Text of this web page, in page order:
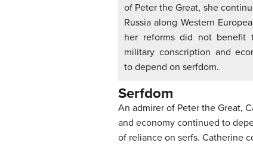
of Peter the Great, she
Russia along Western
her reforms did not benefit
military conscription and
to depend on serfdom.
Serfdom
An admirer of Peter the Great,
and economy continued to
of reliance on serfs. Catherine